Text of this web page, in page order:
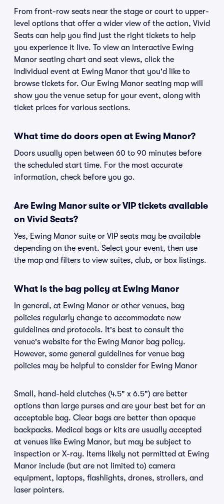
From front-row seats near the stage or court to upper-
level options that offer a wider view of the action, Vivid
Seats can help you find just the right tickets to help
you experience it live. To view an interactive Ewing
Manor seating chart and seat views, click the
individual event at Ewing Manor that you'd like to
browse tickets for. Our Ewing Manor seating map will
show you the venue setup for your event, along with
ticket prices for various sections.
What time do doors open at Ewing Manor?
Doors usually open between 60 to 90 minutes before
the scheduled start time. For the most accurate
information, check before you go.
Are Ewing Manor suite or VIP tickets available
on Vivid Seats?
Yes, Ewing Manor suite or VIP seats may be available
depending on the event. Select your event, then use
the map and filters to view suites, club, or box listings.
What is the bag policy at Ewing Manor
In general, at Ewing Manor or other venues, bag
policies regularly change to accommodate new
guidelines and protocols. It's best to consult the
venue's website for the Ewing Manor bag policy.
However, some general guidelines for venue bag
policies may be helpful to consider for Ewing Manor
Small, hand-held clutches (4.5" x 6.5") are better
options than large purses and are your best bet for an
acceptable bag. Clear bags are better than opaque
backpacks. Medical bags or kits are usually accepted
at venues like Ewing Manor, but may be subject to
inspection or X-ray. Items likely not permitted at Ewing
Manor include (but are not limited to) camera
equipment, laptops, flashlights, drones, strollers, and
laser pointers.